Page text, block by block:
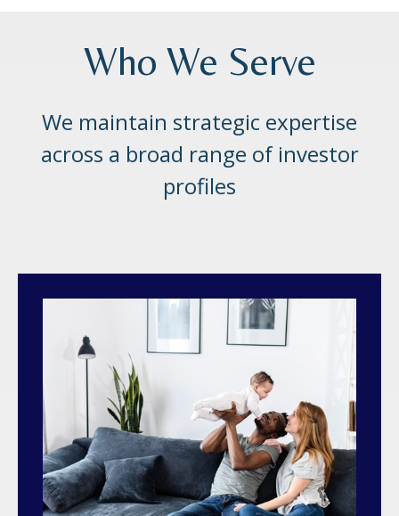
Who We Serve
We maintain strategic expertise
across a broad range of investor
profiles